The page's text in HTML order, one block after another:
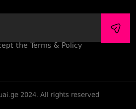
the Terms & Policy
2024. All rights reserved